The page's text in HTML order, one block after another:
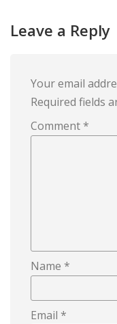
Leave a Reply
Your email
Required fields
Comment *
Name *
Email *